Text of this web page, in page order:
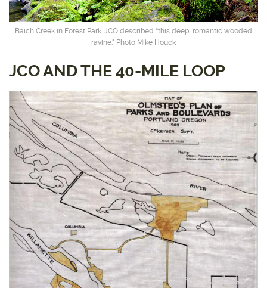
Balch Creek in Forest Park. JCO described “this deep, romantic wooded
ravine." Photo Mike Houck
JCO AND THE 40-MILE LOOP